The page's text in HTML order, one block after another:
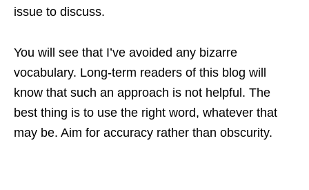
issue to discuss.
You will see that I’ve avoided any bizarre
vocabulary. Long-term readers of this blog will
know that such an approach is not helpful. The
best thing is to use the right word, whatever that
may be. Aim for accuracy rather than obscurity.